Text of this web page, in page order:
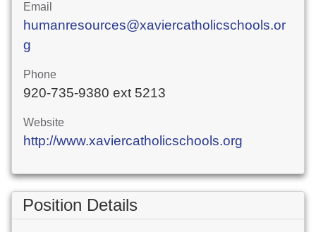
Email
humanresources@xaviercatholicschools.or
g
Phone
920-735-9380 ext 5213
Website
http://www.xaviercatholicschools.org
Position Details